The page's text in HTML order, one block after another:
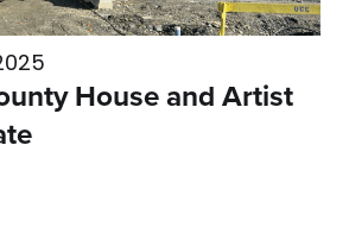
House and Artist